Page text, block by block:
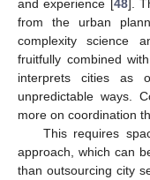
and experience [48].
from the urban
complexity science
fruitfully combined
interprets cities as
unpredictable ways.
more on coordination
This requires
approach, which can
than outsourcing city